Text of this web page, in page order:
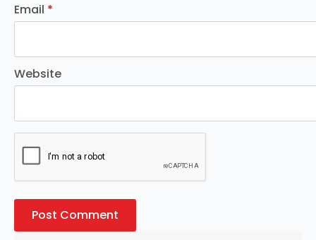
Email *
Website